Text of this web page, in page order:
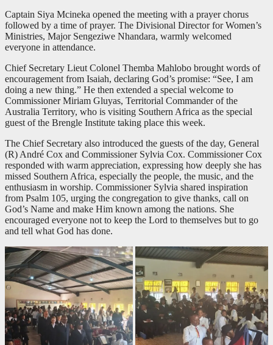
Captain Siya Mcineka opened the meeting with a prayer chorus
followed by a time of prayer. The Divisional Director for Women’s
Ministries, Major Sengeziwe Nhandara, warmly welcomed
everyone in attendance.
Chief Secretary Lieut Colonel Themba Mahlobo brought words of
encouragement from Isaiah, declaring God’s promise: “See, I am
doing a new thing.” He then extended a special welcome to
Commissioner Miriam Gluyas, Territorial Commander of the
Australia Territory, who is visiting Southern Africa as the special
guest of the Brengle Institute taking place this week.
The Chief Secretary also introduced the guests of the day, General
(R) André Cox and Commissioner Sylvia Cox. Commissioner Cox
responded with warm appreciation, expressing how deeply she has
missed Southern Africa, especially the people, the music, and the
enthusiasm in worship. Commissioner Sylvia shared inspiration
from Psalm 105, urging the congregation to give thanks, call on
God’s Name and make Him known among the nations. She
encouraged everyone not to keep the Lord to themselves but to go
and tell what God has done.